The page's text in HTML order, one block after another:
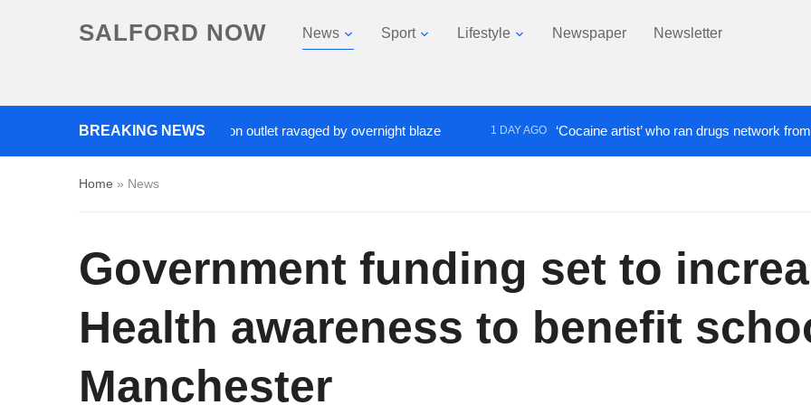
SALFORD NOW News Sport Lifestyle Newspaper Newsletter
BREAKING NEWS
closed after Salford fashion outlet ravaged by overnight blaze 1 DAY AGO ‘Cocaine artist’ who ran drugs network from
Home » News
Government funding set to
Health awareness to benefit
Manchester